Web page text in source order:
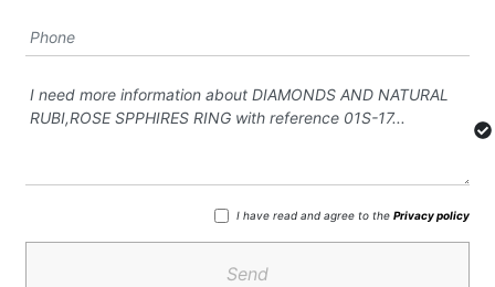
I have read and agree to the Privacy policy
Send